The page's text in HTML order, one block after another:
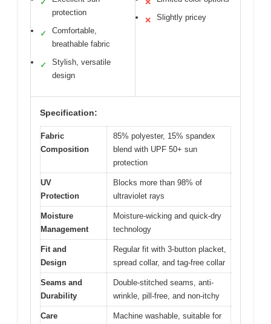
✓
protection
✓
Comfortable,
breathable fabric
✓
Stylish, versatile
design
✕
✕ Slightly pricey
Specification:
Fabric
Composition
85% polyester, 15% spandex
blend with UPF 50+ sun
protection
UV
Protection
Blocks more than 98% of
ultraviolet rays
Moisture
Management
Moisture-wicking and quick-dry
technology
Fit and
Design
Regular fit with 3-button placket,
spread collar, and tag-free collar
Seams and
Durability
Double-stitched seams, anti-
wrinkle, pill-free, and non-itchy
Care
Machine washable, suitable for